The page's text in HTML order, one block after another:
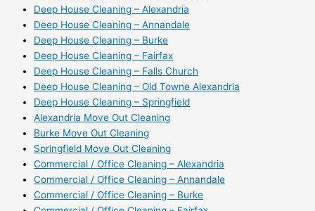
Deep House Cleaning – Alexandria
Deep House Cleaning – Annandale
Deep House Cleaning – Burke
Deep House Cleaning – Fairfax
Deep House Cleaning – Falls Church
Deep House Cleaning – Old Towne Alexandria
Deep House Cleaning – Springfield
Alexandria Move Out Cleaning
Burke Move Out Cleaning
Springfield Move Out Cleaning
Commercial / Office Cleaning – Alexandria
Commercial / Office Cleaning – Annandale
Commercial / Office Cleaning – Burke